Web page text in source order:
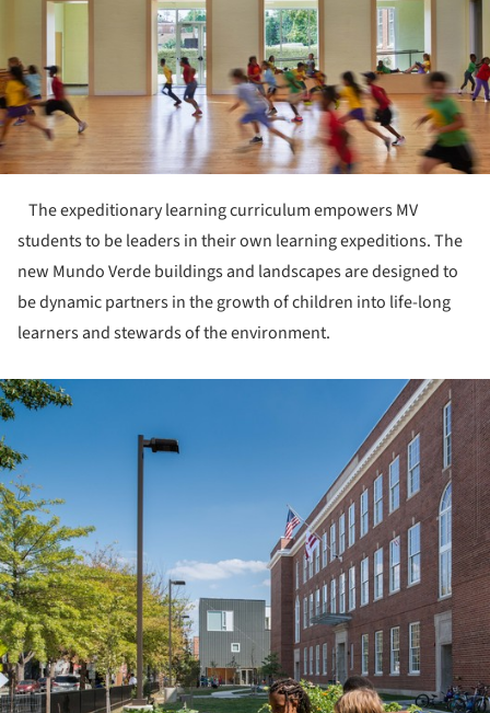
The expeditionary learning curriculum empowers MV
students to be leaders in their own learning expeditions. The
new Mundo Verde buildings and landscapes are designed to
be dynamic partners in the growth of children into life-long
learners and stewards of the environment.